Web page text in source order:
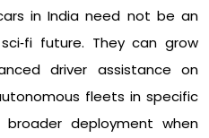
in India need not be an
future. They can grow
driver assistance on
fleets in specific
deployment when